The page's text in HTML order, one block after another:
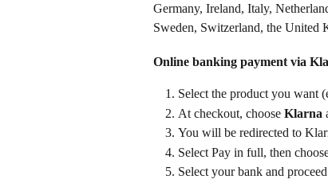
Germany, Ireland, Italy,
Sweden, Switzerland, the United
Online banking payment via
Select the product you want
At checkout, choose Klarna
You will be redirected to
Select Pay in full, then
Select your bank and